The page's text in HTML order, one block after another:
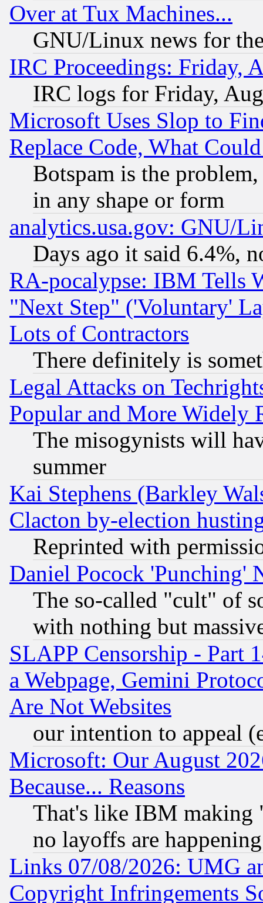
Over at Tux Machines...
GNU/Linux news for
IRC Proceedings: Friday,
IRC logs for Friday,
Microsoft Uses Slop to
Replace Code, What
Botspam is the
in any shape or form
analytics.usa.gov: GNU/
Days ago it said 6.4%,
RA-pocalypse: IBM Tells
"Next Step" ('Voluntary'
Lots of Contractors
There definitely is
Legal Attacks on
Popular and More Widely
The misogynists will
summer
Kai Stephens (Barkley
Clacton by-election
Reprinted with
Daniel Pocock 'Punching'
The so-called "cult" of
with nothing but
SLAPP Censorship - Part
a Webpage, Gemini
Are Not Websites
our intention to appeal
Microsoft: Our August
Because... Reasons
That's like IBM making
no layoffs are happening
Links 07/08/2026: UMG
Copyright Infringements